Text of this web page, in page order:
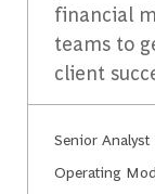
financial
teams to
client
Senior
Operating